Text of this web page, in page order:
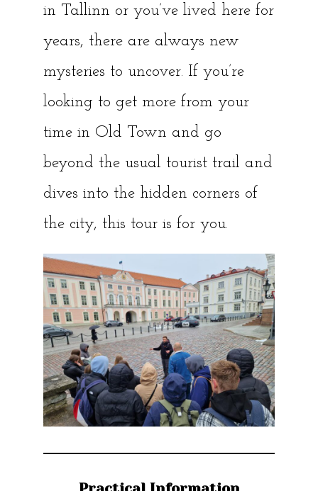
in Tallinn or you’ve lived here for
years, there are always new
mysteries to uncover. If you’re
looking to get more from your
time in Old Town and go
beyond the usual tourist trail and
dives into the hidden corners of
the city, this tour is for you.